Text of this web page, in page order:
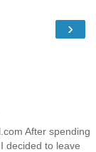
›
After spending
decided to leave